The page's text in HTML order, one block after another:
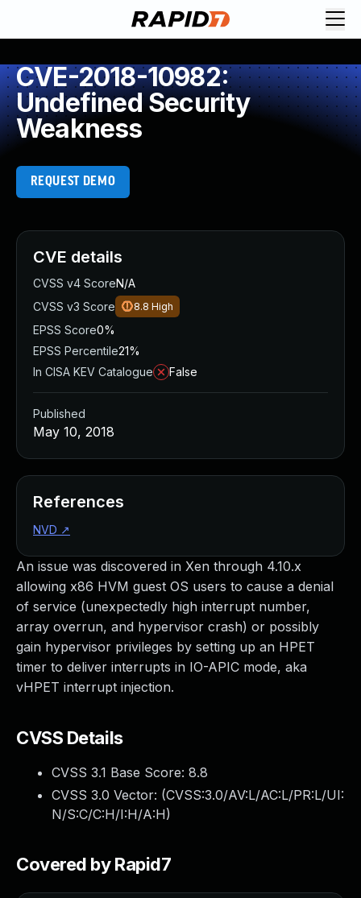
CVE-2018-10982:
Undefined Security
Weakness
REQUEST DEMO
An issue was discovered in Xen through 4.10.x
allowing x86 HVM guest OS users to cause a denial
of service (unexpectedly high interrupt number,
array overrun, and hypervisor crash) or possibly
gain hypervisor privileges by setting up an HPET
timer to deliver interrupts in IO-APIC mode, aka
vHPET interrupt injection.
CVSS Details
CVSS 3.1 Base Score: 8.8
CVSS 3.0 Vector: (CVSS:3.0/AV:L/AC:L/PR:L/UI:
N/S:C/C:H/I:H/A:H)
Covered by Rapid7
CVE details
CVSS v4 ScoreN/A
CVSS v3 Score
8.8 High
EPSS Score0%
EPSS Percentile21%
In CISA KEV Catalogue
False
Published
May 10, 2018
References
NVD ↗